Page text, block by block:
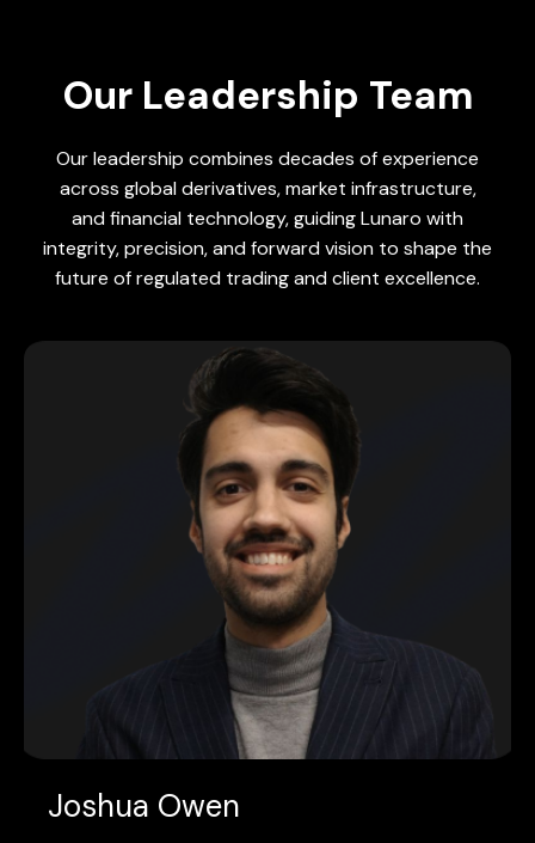
Our Leadership Team
Our leadership combines decades of experience
across global derivatives, market infrastructure,
and financial technology, guiding Lunaro with
integrity, precision, and forward vision to shape the
future of regulated trading and client excellence.
Joshua Owen